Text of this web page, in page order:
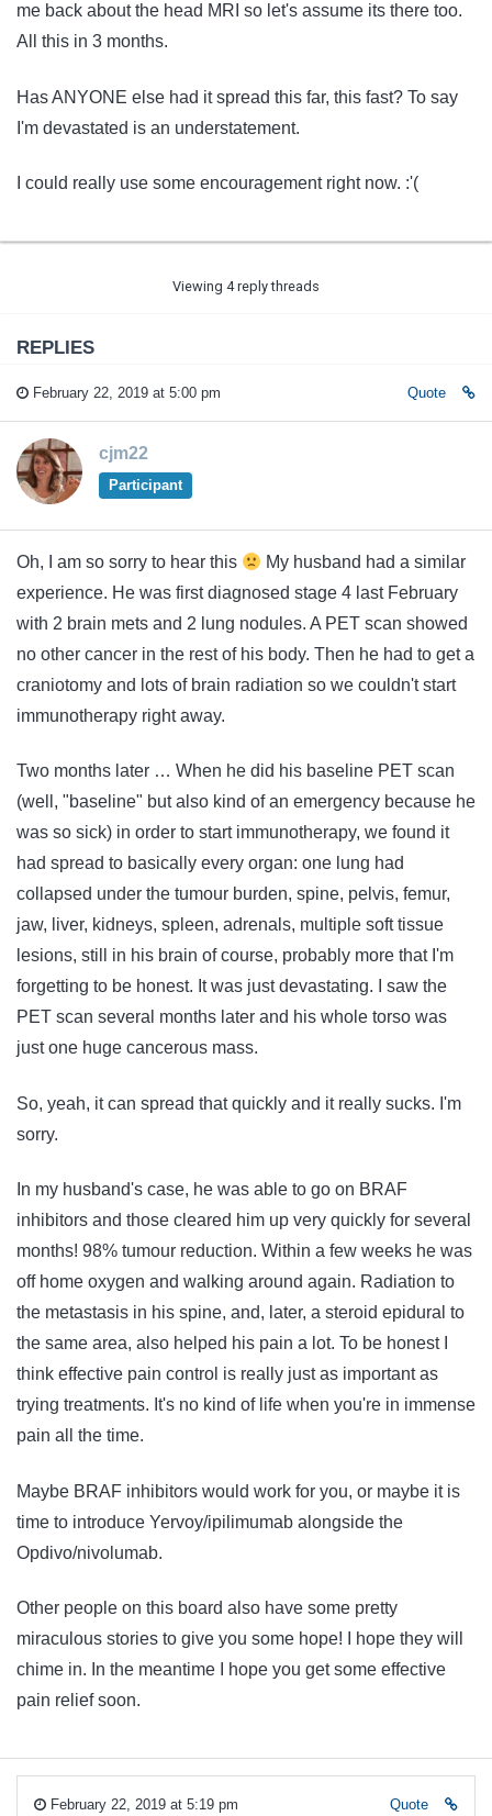
me back about the head MRI so let's assume its there too.
All this in 3 months.
Has ANYONE else had it spread this far, this fast? To say
I'm devastated is an understatement.
I could really use some encouragement right now. :'(
Viewing 4 reply threads
REPLIES
February 22, 2019 at 5:00 pm Quote
cjm22
Participant
Oh, I am so sorry to hear this
My husband had a similar
experience. He was first diagnosed stage 4 last February
with 2 brain mets and 2 lung nodules. A PET scan showed
no other cancer in the rest of his body. Then he had to get a
craniotomy and lots of brain radiation so we couldn't start
immunotherapy right away.
Two months later … When he did his baseline PET scan
(well, "baseline" but also kind of an emergency because he
was so sick) in order to start immunotherapy, we found it
had spread to basically every organ: one lung had
collapsed under the tumour burden, spine, pelvis, femur,
jaw, liver, kidneys, spleen, adrenals, multiple soft tissue
lesions, still in his brain of course, probably more that I'm
forgetting to be honest. It was just devastating. I saw the
PET scan several months later and his whole torso was
just one huge cancerous mass.
So, yeah, it can spread that quickly and it really sucks. I'm
sorry.
In my husband's case, he was able to go on BRAF
inhibitors and those cleared him up very quickly for several
months! 98% tumour reduction. Within a few weeks he was
off home oxygen and walking around again. Radiation to
the metastasis in his spine, and, later, a steroid epidural to
the same area, also helped his pain a lot. To be honest I
think effective pain control is really just as important as
trying treatments. It's no kind of life when you're in immense
pain all the time.
Maybe BRAF inhibitors would work for you, or maybe it is
time to introduce Yervoy/ipilimumab alongside the
Opdivo/nivolumab.
Other people on this board also have some pretty
miraculous stories to give you some hope! I hope they will
chime in. In the meantime I hope you get some effective
pain relief soon.
February 22, 2019 at 5:19 pm Quote